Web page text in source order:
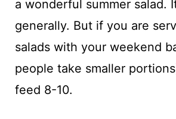
a wonderful summer salad.
generally. But if you are
salads with your weekend
people take smaller
feed 8-10.